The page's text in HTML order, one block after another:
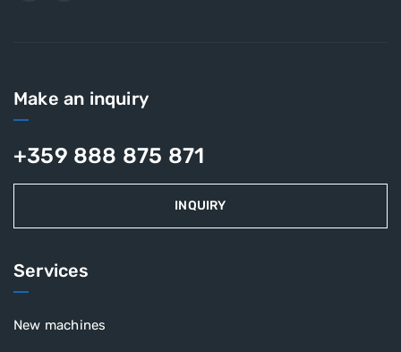
Make an inquiry
+359 888 875 871
INQUIRY
Services
New machines